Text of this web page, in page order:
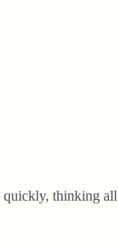
quickly, thinking